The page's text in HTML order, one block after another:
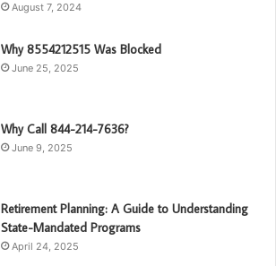
August 7, 2024
Why 8554212515 Was Blocked
June 25, 2025
Why Call 844-214-7636?
June 9, 2025
Retirement Planning: A Guide to Understanding
State-Mandated Programs
April 24, 2025